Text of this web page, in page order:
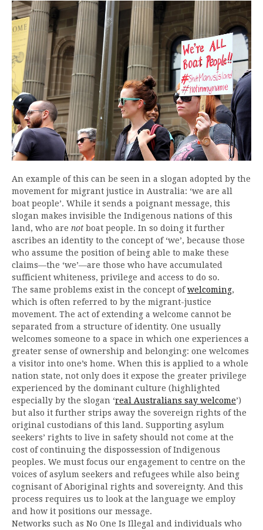
An example of this can be seen in a slogan adopted by the
movement for migrant justice in Australia: ‘we are all
boat people’. While it sends a poignant message, this
slogan makes invisible the Indigenous nations of this
land, who are not boat people. In so doing it further
ascribes an identity to the concept of ‘we’, because those
who assume the position of being able to make these
claims—the ‘we’—are those who have accumulated
sufficient whiteness, privilege and access to do so.
The same problems exist in the concept ofwelcoming,
which is often referred to by the migrant-justice
movement. The act of extending a welcome cannot be
separated from a structure of identity. One usually
welcomes someone to a space in which one experiences a
greater sense of ownership and belonging: one welcomes
a visitor into one’s home. When this is applied to a whole
nation state, not only does it expose the greater privilege
experienced by the dominant culture (highlighted
especially by the slogan ‘real Australians say welcome’)
but also it further strips away the sovereign rights of the
original custodians of this land. Supporting asylum
seekers’ rights to live in safety should not come at the
cost of continuing the dispossession of Indigenous
peoples. We must focus our engagement to centre on the
voices of asylum seekers and refugees while also being
cognisant of Aboriginal rights and sovereignty. And this
process requires us to look at the language we employ
and how it positions our message.
Networks such as No One Is Illegal and individuals who